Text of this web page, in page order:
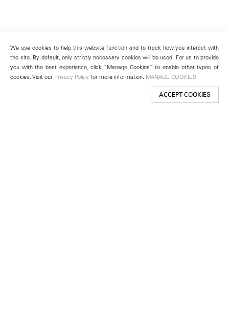
We use cookies to help this website function and to track how you interact with
the site. By default, only strictly necessary cookies will be used. For us to provide
you with the best experience, click “Manage Cookies” to enable other types of
cookies. Visit our Privacy Policy for more information. MANAGE COOKIES
ACCEPT COOKIES